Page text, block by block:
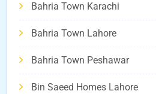
Bahria Town Karachi
Bahria Town Lahore
Bahria Town Peshawar
Bin Saeed Homes Lahore